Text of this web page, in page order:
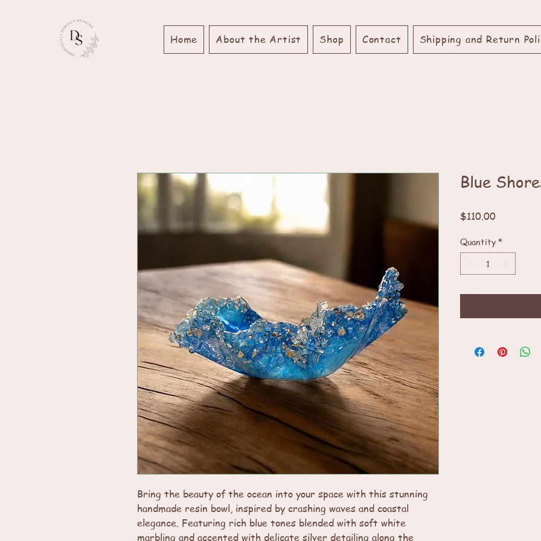
Home About the Artist Shop Contact Shipping and Return
Bring the beauty of the ocean into your space with this stunning
handmade resin bowl, inspired by crashing waves and coastal
elegance. Featuring rich blue tones blended with soft white
marbling and accented with delicate silver detailing along the
Blue
$110.00Price
Quantity *